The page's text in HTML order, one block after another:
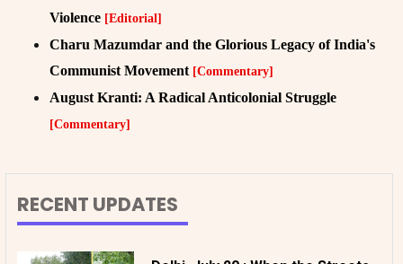
Violence [Editorial]
Charu Mazumdar and the Glorious Legacy of India's
Communist Movement [Commentary]
August Kranti: A Radical Anticolonial Struggle
[Commentary]
RECENT UPDATES